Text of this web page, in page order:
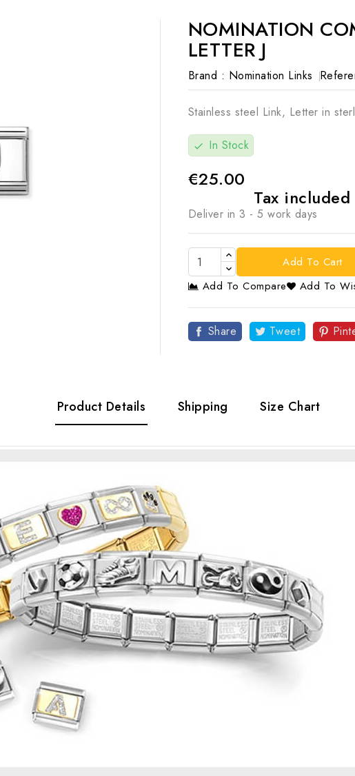
NOMINATION
LETTER J
Brand : Nomination Links
Stainless steel Link, Letter in
check In Stock
€25.00
Tax included
Deliver in 3 - 5 work days
Add To Cart
Add To Compare
Add To
Share Tweet
Product Details Shipping Size Chart